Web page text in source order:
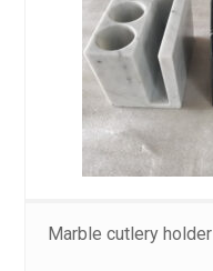
Marble cutlery holder